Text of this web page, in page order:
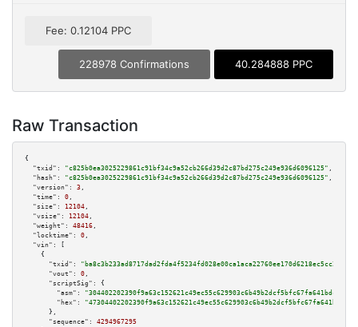
Fee: 0.12104 PPC
228978 Confirmations 40.284888 PPC
Raw Transaction
{
"txid":
"c825b0ea3025229861c91bf34c9a52cb266d39d2c87bd275c249e936d6096125" ,
"hash":
"c825b0ea3025229861c91bf34c9a52cb266d39d2c87bd275c249e936d6096125" ,
"version":
3 ,
"time":
0 ,
"size":
12104 ,
"vsize":
12104 ,
"weight":
48416 ,
"locktime":
0 ,
"vin":
[
    {
"txid":
"ba8c3b233ad8717dad2fda4f5234fd028e00ca1aca22760ee170d6218ec5cc23"
"vout":
0 ,
"scriptSig":
{
"asm":
"hex":
      },
"sequence":
4294967295